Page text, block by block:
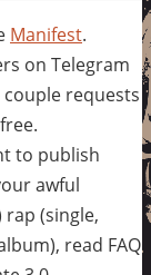
Manifest.
on Telegram
couple requests
to publish
awful
rap (single,
read FAQ